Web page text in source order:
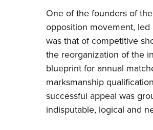
One of the founders of
opposition movement, led
was that of competitive
the reorganization of the
blueprint for annual
marksmanship
successful appeal was
indisputable, logical and